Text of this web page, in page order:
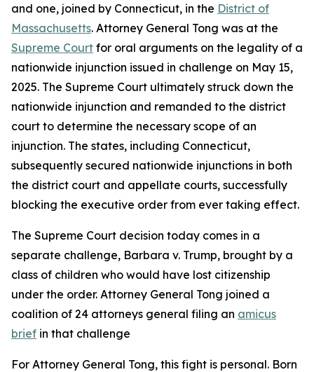
and one, joined by Connecticut, in the District of
Massachusetts. Attorney General Tong was at the
Supreme Court for oral arguments on the legality of a
nationwide injunction issued in challenge on May 15,
2025. The Supreme Court ultimately struck down the
nationwide injunction and remanded to the district
court to determine the necessary scope of an
injunction. The states, including Connecticut,
subsequently secured nationwide injunctions in both
the district court and appellate courts, successfully
blocking the executive order from ever taking effect.
The Supreme Court decision today comes in a
separate challenge, Barbara v. Trump, brought by a
class of children who would have lost citizenship
under the order. Attorney General Tong joined a
coalition of 24 attorneys general filing an amicus
brief in that challenge
For Attorney General Tong, this fight is personal. Born